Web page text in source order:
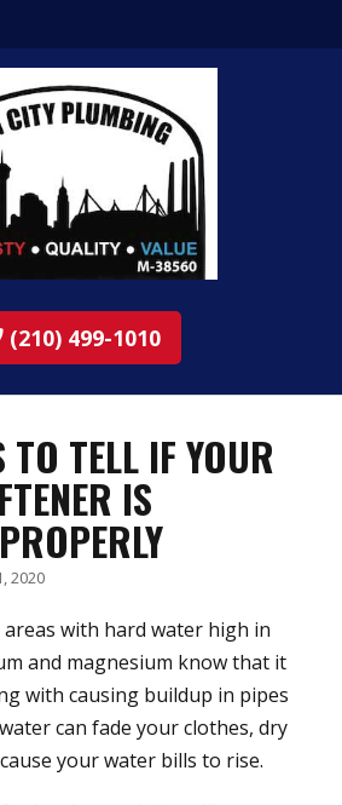
(210) 499-1010
TO TELL IF YOUR
IS
2020
areas with hard water high in
and magnesium know that it
with causing buildup in pipes
can fade your clothes, dry
your water bills to rise.